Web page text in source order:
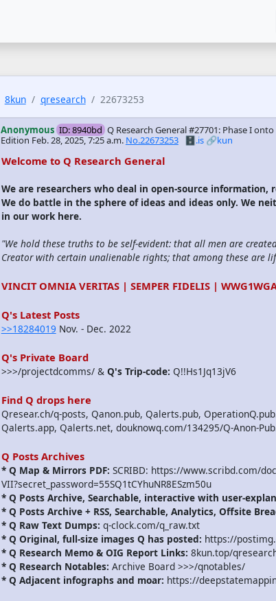
8kun qresearch 22673253
Anonymous ID: 8940bd Q Research General #27701: Phase I
Edition Feb. 28, 2025, 7:25 a.m. No.22673253 🗄️.is 🔗kun
Welcome to Q Research General
We are researchers who deal in open-source information,
We do battle in the sphere of ideas and ideas only. We
in our work here.
"We hold these truths to be self-evident: that all men are
Creator with certain unalienable rights; that among these are
VINCIT OMNIA VERITAS | SEMPER FIDELIS |
Q's Latest Posts
>>18284019 Nov. - Dec. 2022
Q's Private Board
>>>/projectdcomms/ & Q's Trip-code: Q!!Hs1Jq13jV6
Find Q drops here
Qresear.ch/q-posts, Qanon.pub, Qalerts.pub,
Qalerts.app, Qalerts.net, douknowq.com/134295/Q-Anon-
Q Posts Archives
* Q Map & Mirrors PDF: SCRIBD: https://www.scribd.com/
VII?secret_password=55SQ1tCYhuNR8ESzm50u
* Q Posts Archive, Searchable, interactive with user-
* Q Posts Archive + RSS, Searchable, Analytics, Offsite
* Q Raw Text Dumps: q-clock.com/q_raw.txt
* Q Original, full-size images Q has posted: https://
* Q Research Memo & OIG Report Links: 8kun.top/
* Q Research Notables: Archive Board >>>/qnotables/
* Q Adjacent infographs and moar: https://